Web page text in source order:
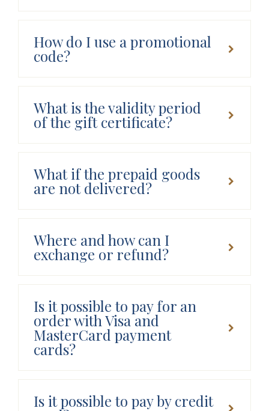
How do I use a promotional
code?
What is the validity period
of the gift certificate?
What if the prepaid goods
are not delivered?
Where and how can I
exchange or refund?
Is it possible to pay for an
order with Visa and
MasterCard payment
cards?
Is it possible to pay by credit